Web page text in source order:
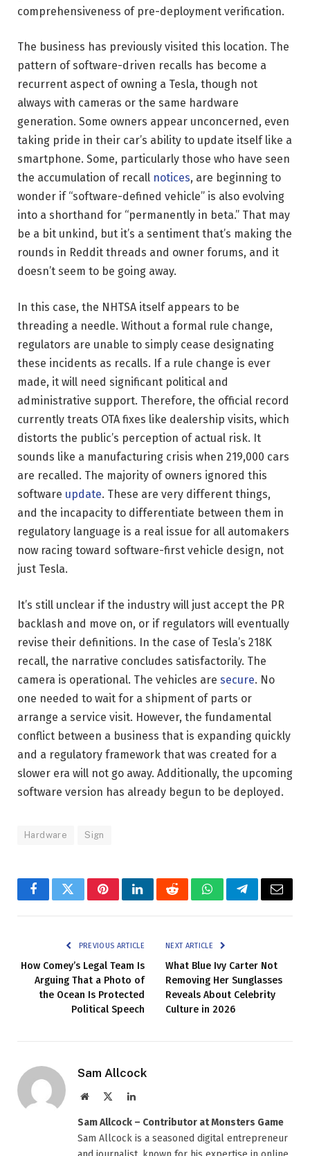
comprehensiveness of pre-deployment verification.
The business has previously visited this location. The
pattern of software-driven recalls has become a
recurrent aspect of owning a Tesla, though not
always with cameras or the same hardware
generation. Some owners appear unconcerned, even
taking pride in their car’s ability to update itself like a
smartphone. Some, particularly those who have seen
the accumulation of recall notices, are beginning to
wonder if “software-defined vehicle” is also evolving
into a shorthand for “permanently in beta.” That may
be a bit unkind, but it’s a sentiment that’s making the
rounds in Reddit threads and owner forums, and it
doesn’t seem to be going away.
In this case, the NHTSA itself appears to be
threading a needle. Without a formal rule change,
regulators are unable to simply cease designating
these incidents as recalls. If a rule change is ever
made, it will need significant political and
administrative support. Therefore, the official record
currently treats OTA fixes like dealership visits, which
distorts the public’s perception of actual risk. It
sounds like a manufacturing crisis when 219,000 cars
are recalled. The majority of owners ignored this
software update. These are very different things,
and the incapacity to differentiate between them in
regulatory language is a real issue for all automakers
now racing toward software-first vehicle design, not
just Tesla.
It’s still unclear if the industry will just accept the PR
backlash and move on, or if regulators will eventually
revise their definitions. In the case of Tesla’s 218K
recall, the narrative concludes satisfactorily. The
camera is operational. The vehicles are secure. No
one needed to wait for a shipment of parts or
arrange a service visit. However, the fundamental
conflict between a business that is expanding quickly
and a regulatory framework that was created for a
slower era will not go away. Additionally, the upcoming
software version has already begun to be deployed.
Hardware Sign
FacebookTwitterPinterestLinkedInRedditWhatsAppTelegramEmail
PREVIOUS ARTICLE
How Comey’s Legal Team Is
Arguing That a Photo of
the Ocean Is Protected
Political Speech
NEXT ARTICLE
What Blue Ivy Carter Not
Removing Her Sunglasses
Reveals About Celebrity
Culture in 2026
Sam Allcock
Website LinkedIn
Sam Allcock – Contributor at Monsters Game
Sam Allcock is a seasoned digital entrepreneur